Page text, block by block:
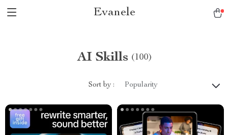
Evanele
AI Skills (100)
Sort by : Popularity